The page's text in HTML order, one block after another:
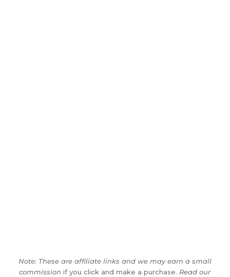
Note: These are affiliate links and we may earn a small
commission if you click and make a purchase. Read our